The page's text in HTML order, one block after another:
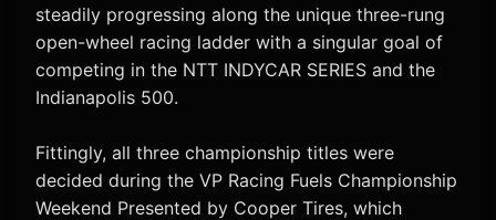
steadily progressing along the unique three-rung
open-wheel racing ladder with a singular goal of
competing in the NTT INDYCAR SERIES and the
Indianapolis 500.
Fittingly, all three championship titles were
decided during the VP Racing Fuels Championship
Weekend Presented by Cooper Tires, which